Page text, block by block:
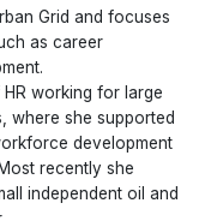
Grid and focuses
as career
working for large
where she supported
development
recently she
independent oil and